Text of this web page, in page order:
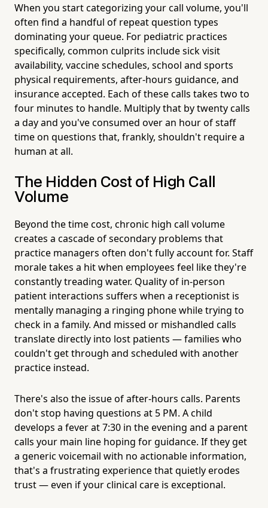
When you start categorizing your call volume, you'll
often find a handful of repeat question types
dominating your queue. For pediatric practices
specifically, common culprits include sick visit
availability, vaccine schedules, school and sports
physical requirements, after-hours guidance, and
insurance accepted. Each of these calls takes two to
four minutes to handle. Multiply that by twenty calls
a day and you've consumed over an hour of staff
time on questions that, frankly, shouldn't require a
human at all.
The Hidden Cost of High Call
Volume
Beyond the time cost, chronic high call volume
creates a cascade of secondary problems that
practice managers often don't fully account for. Staff
morale takes a hit when employees feel like they're
constantly treading water. Quality of in-person
patient interactions suffers when a receptionist is
mentally managing a ringing phone while trying to
check in a family. And missed or mishandled calls
translate directly into lost patients — families who
couldn't get through and scheduled with another
practice instead.
There's also the issue of after-hours calls. Parents
don't stop having questions at 5 PM. A child
develops a fever at 7:30 in the evening and a parent
calls your main line hoping for guidance. If they get
a generic voicemail with no actionable information,
that's a frustrating experience that quietly erodes
trust — even if your clinical care is exceptional.